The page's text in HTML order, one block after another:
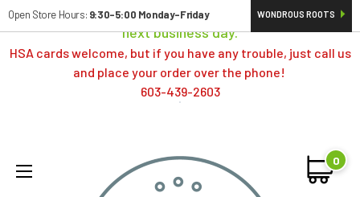
Orders typically ship same day; if placed over a weekend,
next business day.
HSA cards welcome, but if you have any trouble, just call us
and place your order over the phone!
603-439-2603
Open Store Hours: 9:30-5:00 Monday-Friday WONDROUS ROOTS
0